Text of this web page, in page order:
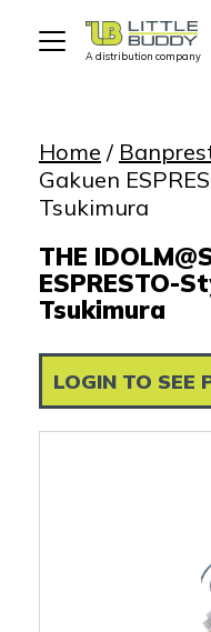
A distribution company
Home /
Gakuen
Tsukimura
THE
ESPRESTO-
Tsukimura
LOGIN TO SEE